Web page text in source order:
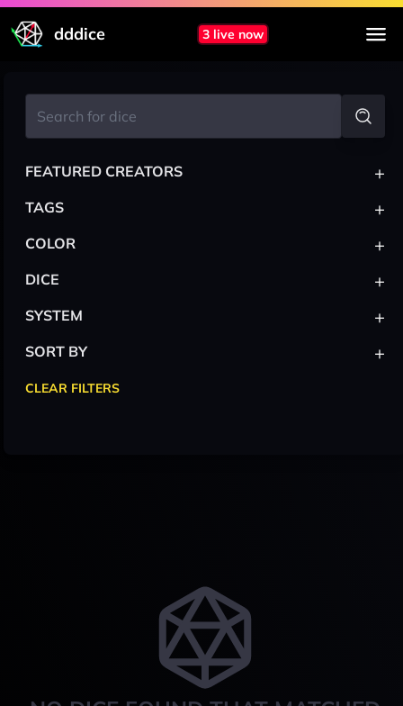
dddice 3 live now
FEATURED CREATORS +
TAGS +
COLOR +
DICE +
SYSTEM +
SORT BY +
CLEAR FILTERS